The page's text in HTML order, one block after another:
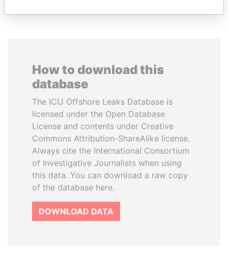
How to download this
database
The ICIJ Offshore Leaks Database is
licensed under the Open Database
License and contents under Creative
Commons Attribution-ShareAlike license.
Always cite the International Consortium
of Investigative Journalists when using
this data. You can download a raw copy
of the database here.
DOWNLOAD DATA